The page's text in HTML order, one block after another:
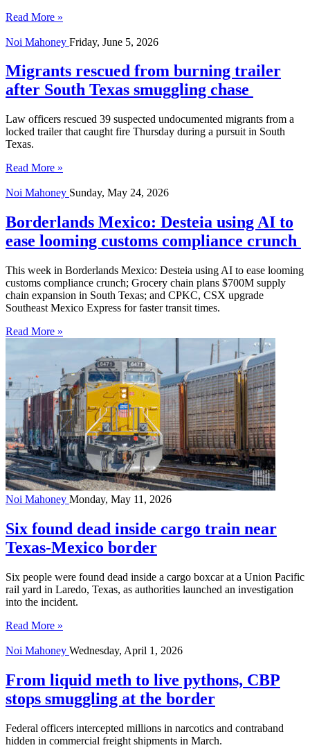
Read More »
Noi Mahoney Friday, June 5, 2026
Migrants rescued from burning trailer
after South Texas smuggling chase
Law officers rescued 39 suspected undocumented migrants from a
locked trailer that caught fire Thursday during a pursuit in South
Texas.
Read More »
Noi Mahoney Sunday, May 24, 2026
Borderlands Mexico: Desteia using AI to
ease looming customs compliance crunch
This week in Borderlands Mexico: Desteia using AI to ease looming
customs compliance crunch; Grocery chain plans $700M supply
chain expansion in South Texas; and CPKC, CSX upgrade
Southeast Mexico Express for faster transit times.
Read More »
Noi Mahoney Monday, May 11, 2026
Six found dead inside cargo train near
Texas-Mexico border
Six people were found dead inside a cargo boxcar at a Union Pacific
rail yard in Laredo, Texas, as authorities launched an investigation
into the incident.
Read More »
Noi Mahoney Wednesday, April 1, 2026
From liquid meth to live pythons, CBP
stops smuggling at the border
Federal officers intercepted millions in narcotics and contraband
hidden in commercial freight shipments in March.